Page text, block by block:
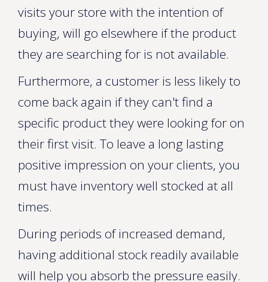
visits your store with the intention of
buying, will go elsewhere if the product
they are searching for is not available.
Furthermore, a customer is less likely to
come back again if they can't find a
specific product they were looking for on
their first visit. To leave a long lasting
positive impression on your clients, you
must have inventory well stocked at all
times.
During periods of increased demand,
having additional stock readily available
will help you absorb the pressure easily.